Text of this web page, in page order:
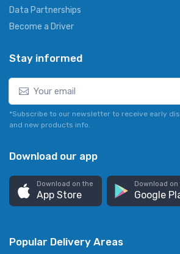
Data Partnerships
Become a Driver
Stay informed
*Subscribe to our newsletter to receive early
and new products info.
Download our app
Download on the
App Store
Download on
Google
Popular Delivery Areas